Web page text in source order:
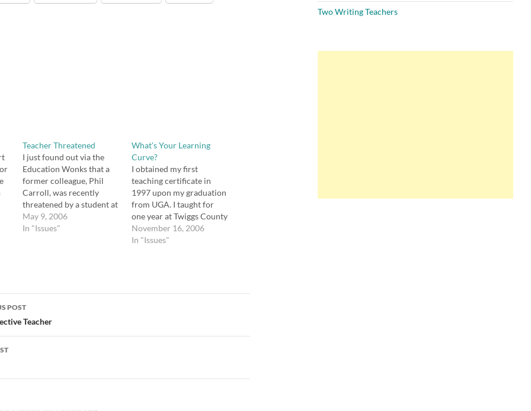
Teacher Threatened
I just found out via the
Education Wonks that a
former colleague, Phil
Carroll, was recently
threatened by a student at
Peachtree Ridge High
School in Gwinnett
languages, very…
May 9, 2006
In "Issues"
What’s Your Learning
Curve?
I obtained my first
teaching certificate in
1997 upon my graduation
from UGA. I taught for
one year at Twiggs County
Comprehensive High
School and then for three
November 16, 2006
In "Issues"
POST
Teacher
Two Writing Teachers